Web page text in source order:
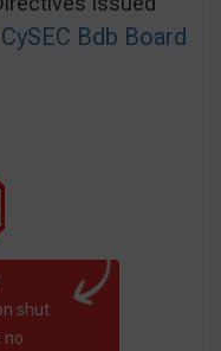
CySEC Bdb Board
shut
no